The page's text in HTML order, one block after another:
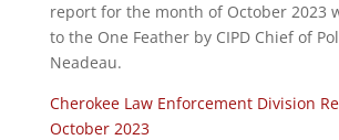
report for the month of October 2023
to the One Feather by CIPD Chief of
Neadeau.
Cherokee Law Enforcement Division
October 2023